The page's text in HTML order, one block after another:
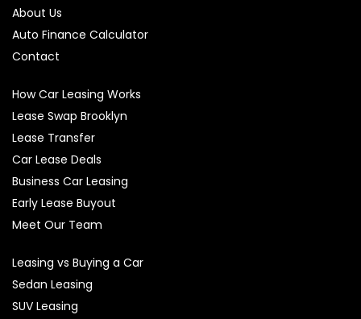
About Us
Auto Finance Calculator
Contact
How Car Leasing Works
Lease Swap Brooklyn
Lease Transfer
Car Lease Deals
Business Car Leasing
Early Lease Buyout
Meet Our Team
Leasing vs Buying a Car
Sedan Leasing
SUV Leasing